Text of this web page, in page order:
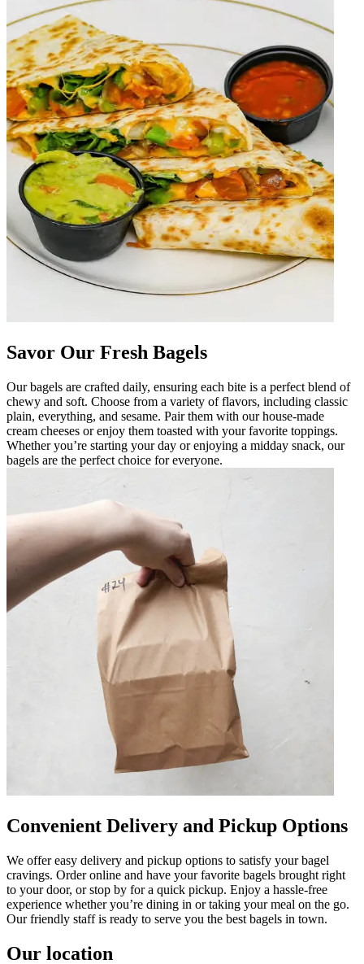
Savor Our Fresh Bagels
Our bagels are crafted daily, ensuring each bite is a perfect blend of
chewy and soft. Choose from a variety of flavors, including classic
plain, everything, and sesame. Pair them with our house-made
cream cheeses or enjoy them toasted with your favorite toppings.
Whether you’re starting your day or enjoying a midday snack, our
bagels are the perfect choice for everyone.
Convenient Delivery and Pickup Options
We offer easy delivery and pickup options to satisfy your bagel
cravings. Order online and have your favorite bagels brought right
to your door, or stop by for a quick pickup. Enjoy a hassle-free
experience whether you’re dining in or taking your meal on the go.
Our friendly staff is ready to serve you the best bagels in town.
Our location